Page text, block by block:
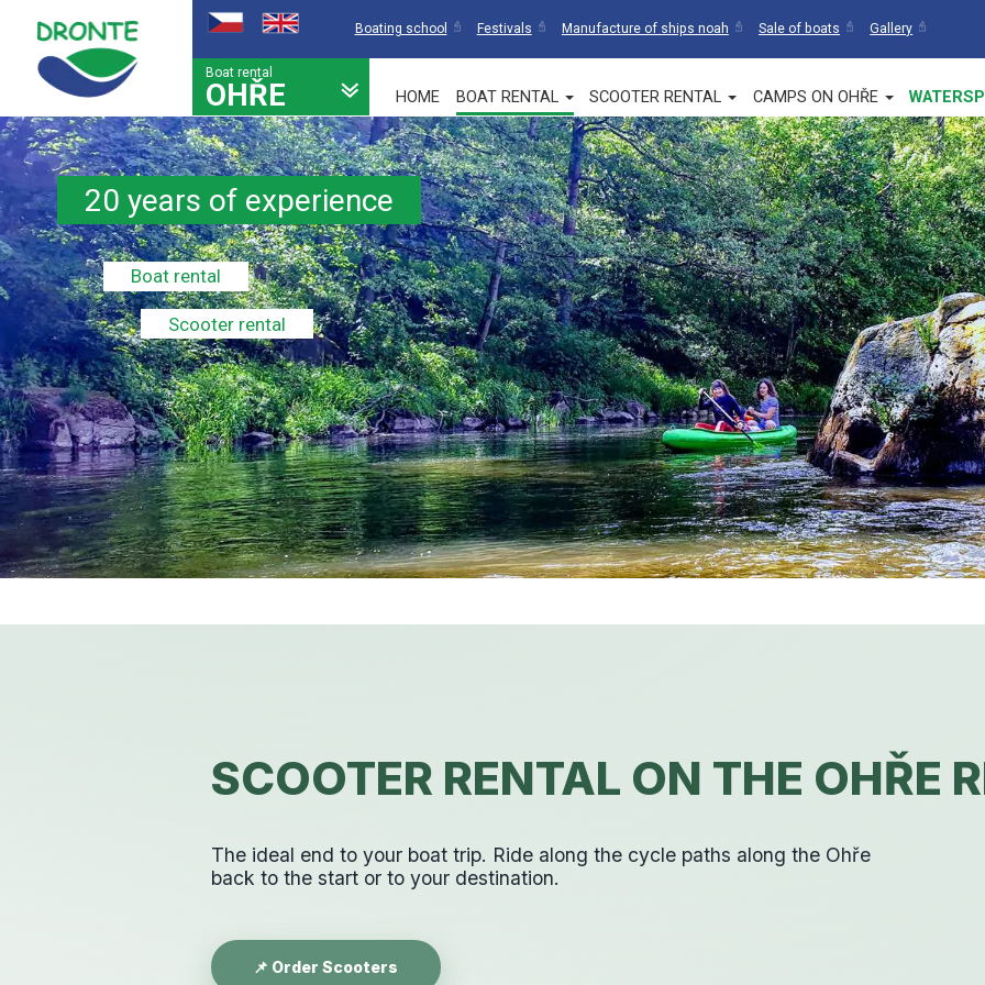
Boating school Festivals Manufacture of ships noah Sale of boats Gallery
Boat rental
OHŘE HOME BOAT RENTAL SCOOTER RENTAL CAMPS ON OHŘE
20 years of experience
Boat rental
Scooter rental
SCOOTER RENTAL ON THE OHŘE
The ideal end to your boat trip. Ride along the cycle paths along the Ohře
back to the start or to your destination.
📌 Order Scooters